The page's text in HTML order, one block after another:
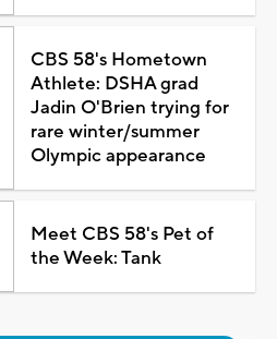
CBS 58's Hometown
Athlete: DSHA grad
Jadin O'Brien trying for
rare winter/summer
Olympic appearance
Meet CBS 58's Pet of
the Week: Tank